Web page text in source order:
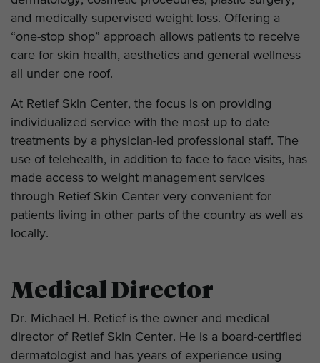
and medically supervised weight loss. Offering a
“one-stop shop” approach allows patients to receive
care for skin health, aesthetics and general wellness
all under one roof.
At Retief Skin Center, the focus is on providing
individualized service with the most up-to-date
treatments by a physician-led professional staff. The
use of telehealth, in addition to face-to-face visits, has
made access to weight management services
through Retief Skin Center very convenient for
patients living in other parts of the country as well as
locally.
Medical Director
Dr. Michael H. Retief is the owner and medical
director of Retief Skin Center. He is a board-certified
dermatologist and has years of experience using